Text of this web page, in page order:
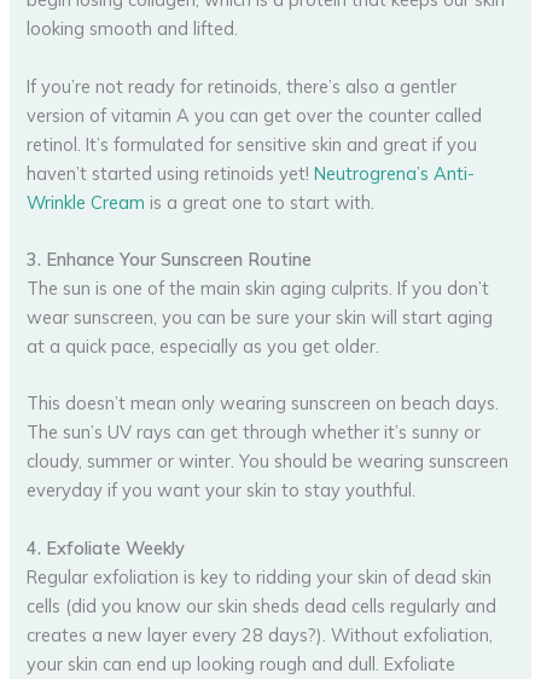
looking smooth and lifted.
If you’re not ready for retinoids, there’s also a gentler
version of vitamin A you can get over the counter called
retinol. It’s formulated for sensitive skin and great if you
haven’t started using retinoids yet!Neutrogrena’s Anti-
Wrinkle Cream is a great one to start with.
3. Enhance Your Sunscreen Routine
The sun is one of the main skin aging culprits. If you don’t
wear sunscreen, you can be sure your skin will start aging
at a quick pace, especially as you get older.
This doesn’t mean only wearing sunscreen on beach days.
The sun’s UV rays can get through whether it’s sunny or
cloudy, summer or winter. You should be wearing sunscreen
everyday if you want your skin to stay youthful.
4. Exfoliate Weekly
Regular exfoliation is key to ridding your skin of dead skin
cells (did you know our skin sheds dead cells regularly and
creates a new layer every 28 days?). Without exfoliation,
your skin can end up looking rough and dull. Exfoliate